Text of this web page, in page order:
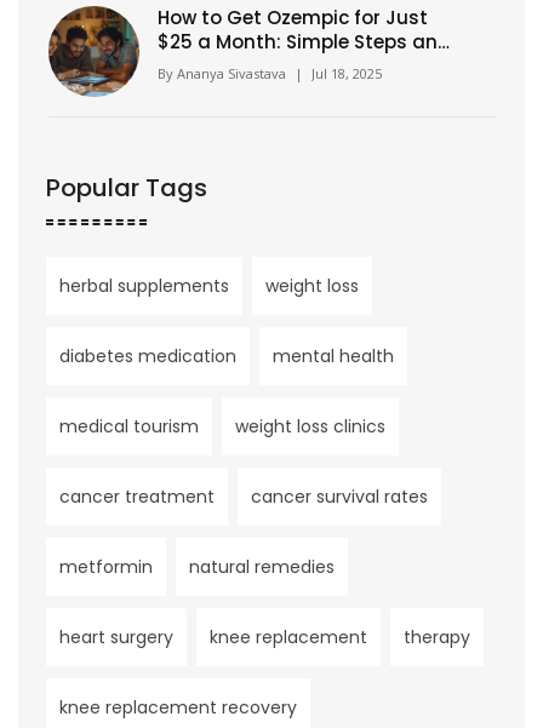
How to Get Ozempic for Just
$25 a Month: Simple Steps and
Insider Tips
By Ananya Sivastava | Jul 18, 2025
Popular Tags
herbal supplements weight loss
diabetes medication mental health
medical tourism weight loss clinics
cancer treatment cancer survival rates
metformin natural remedies
heart surgery knee replacement therapy
knee replacement recovery